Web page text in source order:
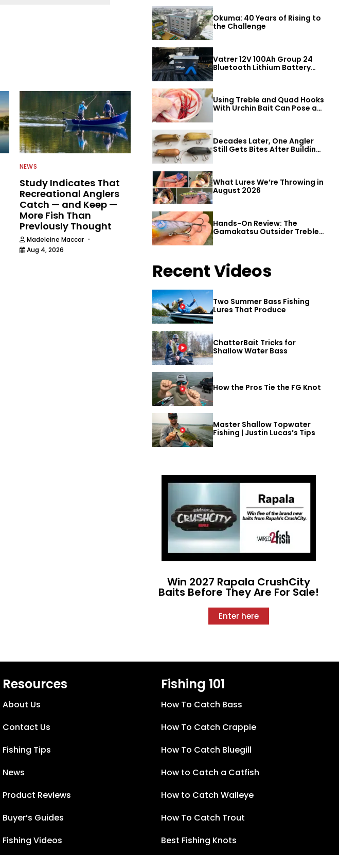
NEWS
Study Indicates That
Recreational Anglers
Catch — and Keep —
More Fish Than
Previously Thought
Madeleine Maccar ·
Aug 4, 2026
Okuma: 40 Years of Rising to
the Challenge
Vatrer 12V 100Ah Group 24
Bluetooth Lithium Battery
Review
Using Treble and Quad Hooks
With Urchin Bait Can Pose a
Decades Later, One Angler
Still Gets Bites After Building
What Lures We’re Throwing in
August 2026
Hands-On Review: The
Gamakatsu Outsider Treble
Hook
Recent Videos
Two Summer Bass Fishing
Lures That Produce
ChatterBait Tricks for
Shallow Water Bass
How the Pros Tie the FG Knot
Master Shallow Topwater
Fishing | Justin Lucas’s Tips
Win 2027 Rapala CrushCity
Baits Before They Are For Sale!
Enter here
Resources
About Us
Contact Us
Fishing Tips
News
Product Reviews
Buyer’s Guides
Fishing Videos
Fishing 101
How To Catch Bass
How To Catch Crappie
How To Catch Bluegill
How to Catch a Catfish
How to Catch Walleye
How To Catch Trout
Best Fishing Knots